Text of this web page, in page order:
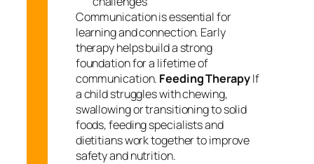
Communication is essential for
learning and connection. Early
therapy helps build a strong
foundation for a lifetime of
communication. Feeding TherapyIf
a child struggles with chewing,
swallowing or transitioning to solid
foods, feeding specialists and
dietitians work together to improve
safety and nutrition.